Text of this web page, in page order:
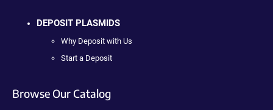
DEPOSIT PLASMIDS
Why Deposit with Us
Start a Deposit
Browse Our Catalog